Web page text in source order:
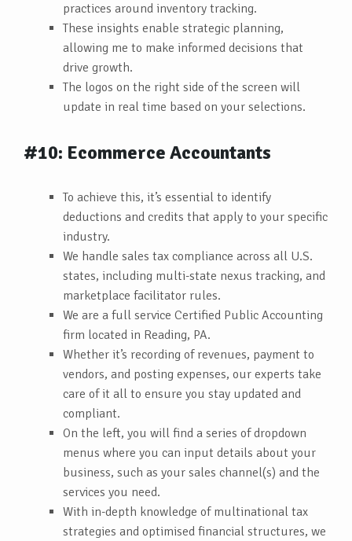
practices around inventory tracking.
These insights enable strategic planning,
allowing me to make informed decisions that
drive growth.
The logos on the right side of the screen will
update in real time based on your selections.
#10: Ecommerce Accountants
To achieve this, it’s essential to identify
deductions and credits that apply to your specific
industry.
We handle sales tax compliance across all U.S.
states, including multi-state nexus tracking, and
marketplace facilitator rules.
We are a full service Certified Public Accounting
firm located in Reading, PA.
Whether it’s recording of revenues, payment to
vendors, and posting expenses, our experts take
care of it all to ensure you stay updated and
compliant.
On the left, you will find a series of dropdown
menus where you can input details about your
business, such as your sales channel(s) and the
services you need.
With in-depth knowledge of multinational tax
strategies and optimised financial structures, we